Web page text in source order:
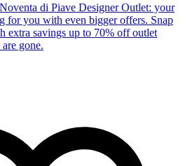
di Piave Designer Outlet: your
for you with even bigger offers. Snap
extra savings up to 70% off outlet
gone.​